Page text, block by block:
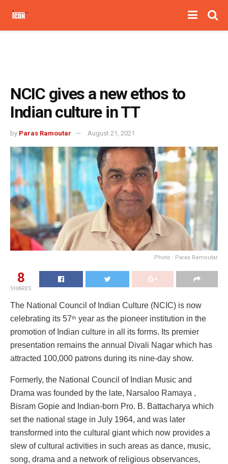
NCIC gives a new ethos to
Indian culture in TT
by Paras Ramoutar August 21, 2021
Photo : Paras Ramoutar
8
SHARES
The National Council of Indian Culture (NCIC) is now
celebrating its 57th year as the pioneer institution in the
promotion of Indian culture in all its forms. Its premier
presentation remains the annual Divali Nagar which has
attracted 100,000 patrons during its nine-day show.
Formerly, the National Council of Indian Music and
Drama was founded by the late, Narsaloo Ramaya ,
Bisram Gopie and Indian-born Pro. B. Battacharya which
set the national stage in July 1964, and was later
transformed into the cultural giant which now provides a
slew of cultural activities in such areas as dance, music,
song, drama and a network of religious observances,